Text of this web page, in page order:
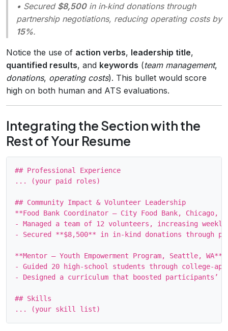
• Secured $8,500in in‑kind donations through
partnership negotiations, reducing operating costs by
15%.
Notice the use of action verbs, leadership title,
quantified results, and keywords (team management,
donations, operating costs). This bullet would score
high on both human and ATS evaluations.
Integrating the Section with the
Rest of Your Resume
## Professional Experience
... (your paid roles)
## Community Impact & Volunteer Leadership
**Food Bank Coordinator – City Food Bank, Chicago,
- Managed a team of 12 volunteers, increasing
- Secured **$8,500** in in‑kind donations through
**Mentor – Youth Empowerment Program, Seattle, WA**
- Guided 20 high‑school students through
- Designed a curriculum that boosted participants’
## Skills